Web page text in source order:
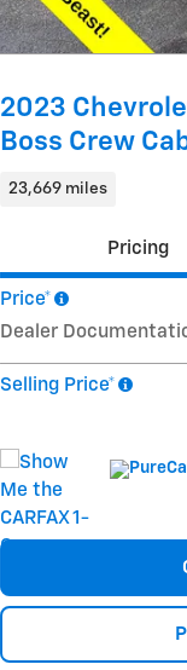
2023
Boss Crew
23,669 miles
Pricing
Price*
Dealer
Selling Price*